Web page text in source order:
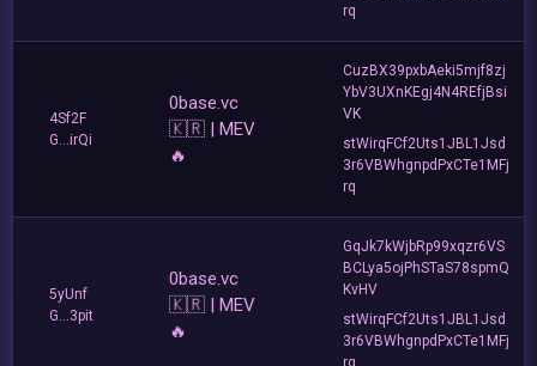
rq
4Sf2F
G...irQi
0base.vc
🇰🇷 | MEV
🔥
CuzBX39pxbAeki5mjf8zj
YbV3UXnKEgj4N4REfjBsi
VK
stWirqFCf2Uts1JBL1Jsd
3r6VBWhgnpdPxCTe1MFj
rq
5yUnf
G...3pit
0base.vc
🇰🇷 | MEV
🔥
GqJk7kWjbRp99xqzr6VS
BCLya5ojPhSTaS78spmQ
KvHV
stWirqFCf2Uts1JBL1Jsd
3r6VBWhgnpdPxCTe1MFj